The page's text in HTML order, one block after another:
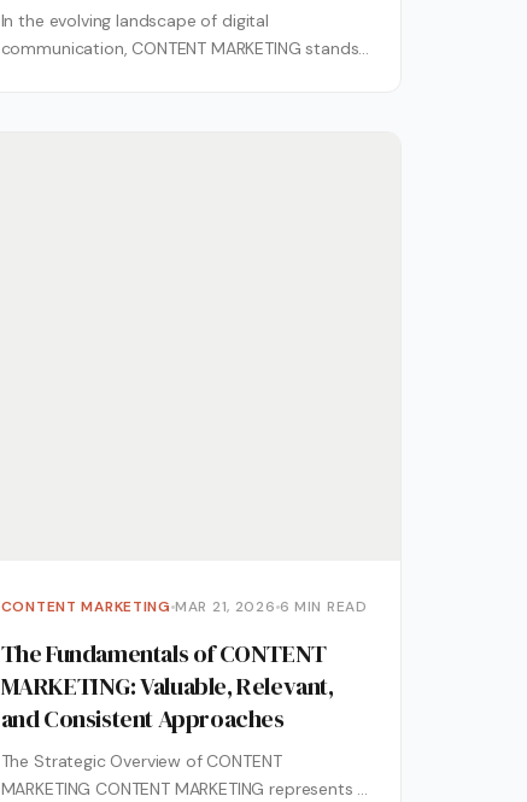
In the evolving landscape of digital
communication, CONTENT MARKETING stands
CONTENT MARKETING MAR 21, 2026 6 MIN READ
The Fundamentals of CONTENT
MARKETING: Valuable, Relevant,
and Consistent Approaches
The Strategic Overview of CONTENT
MARKETING CONTENT MARKETING represents a